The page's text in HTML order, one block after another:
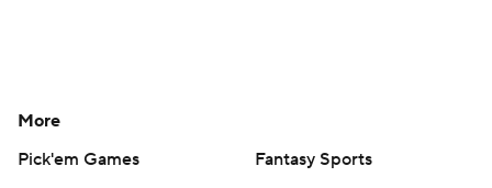
More
Pick'em Games
Fantasy Sports